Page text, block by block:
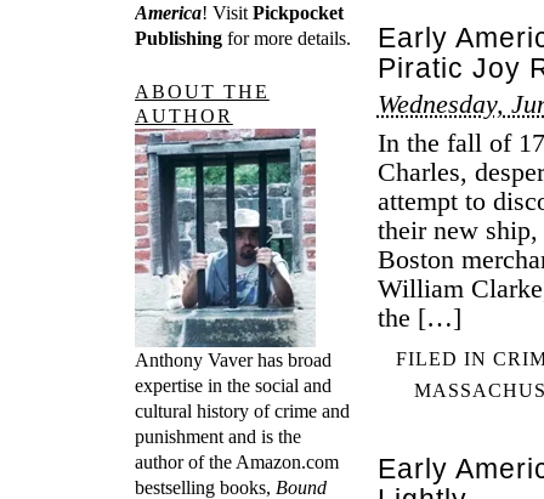
Early
Piratic Joy
Wednesday,
In the fall of
Charles,
attempt to
their new
Boston
William
the […]
FILED IN
Early
America! Visit Pickpocket
Publishingfor more details.
ABOUT THE
AUTHOR
Anthony Vaver has broad
expertise in the social and
cultural history of crime and
punishment and is the
author of the Amazon.com
bestselling books, Bound